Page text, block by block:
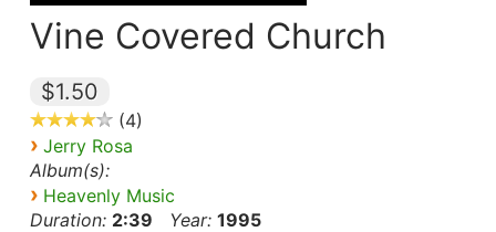
Vine Covered Church
$1.50
4
› Jerry Rosa
Album(s):
› Heavenly Music
Duration: 2:39 Year: 1995